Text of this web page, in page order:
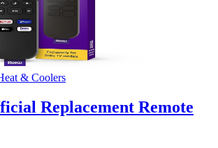
& Coolers
Replacement Remote